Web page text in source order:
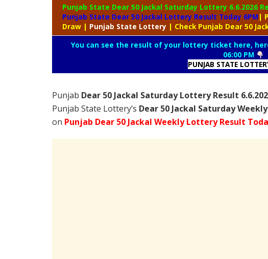
Punjab State Dear 50 Jackal Saturday Lottery 6.6.2026
Punjab State Dear 50 Jackal Lottery Result Today 6PM |
Draw | Punjab State Lottery | Check Punjab Dear 50
You can see the result of your lottery ticket here,
06:00 PM
PUNJAB STATE
Punjab Dear 50 Jackal Saturday Lottery Result
Punjab State Lottery’s Dear 50 Jackal Saturday
on Punjab Dear 50 Jackal Weekly Lottery Result